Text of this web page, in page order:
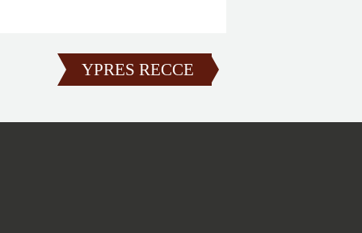
YPRES RECCE